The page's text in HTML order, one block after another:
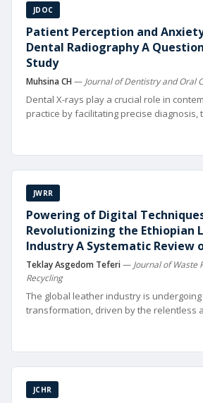
JDOC
Patient Perception and
Dental Radiography A
Study
Muhsina CH — Journal of Dentistry and Oral
Dental X-rays play a crucial role in
practice by facilitating precise diagnosis,
thorough oral health evaluations and X-
performing intricate procedures like root
implants. Moreover, dental X-rays serve
component in monitoring the progression
conditions and evaluating the success
time. Despite their clinical signi cance,
surrounding dental X-rays remains a
dental practices worldwide.
JWRR
Powering of Digital
Revolutionizing the Ethiopian
Industry A Systematic Review
Teklay Asgedom Teferi— Journal of Waste
Recycling
The global leather industry is
transformation, driven by the relentless
manufacturing to data-driven supply
hyper-targeted mar keting, digitalization
competitive landscapes worldwide
JCHR